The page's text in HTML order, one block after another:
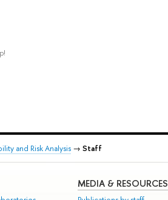
and Risk Analysis → Staff
MEDIA & RESOURCES